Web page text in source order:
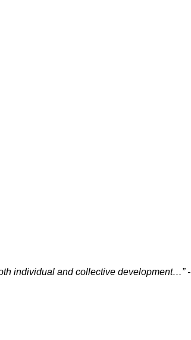
individual and collective development…” -